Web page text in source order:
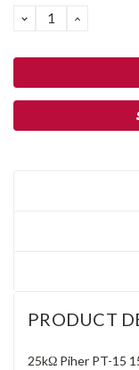
DECREASE
QUANTITY:
INCREASE
PRODUCT
25kΩ Piher PT-15